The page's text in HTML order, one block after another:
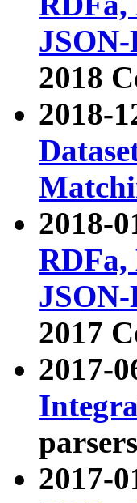
2018
2018-
2018-
2017
2017-
2017-